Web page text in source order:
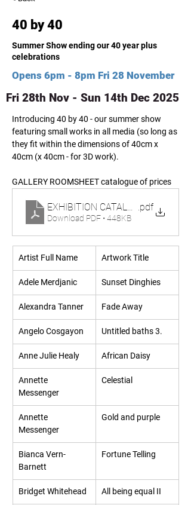
40 by 40
Summer Show ending our 40 year plus
celebrations
Opens 6pm - 8pm Fri 28 November
Fri 28th Nov - Sun 14th Dec 2025
Introducing 40 by 40 - our summer show
featuring small works in all media (so long as
they fit within the dimensions of 40cm x
40cm (x 40cm - for 3D work).
GALLERY ROOMSHEET catalogue of prices
EXHIBITION .pdf
Download PDF • 448KB
Artist Full Name Artwork Title
Adele Merdjanic Sunset Dinghies
Alexandra Tanner Fade Away
Angelo Cosgayon Untitled baths 3.
Anne Julie Healy African Daisy
Annette
Messenger
Celestial
Annette
Messenger
Gold and purple
Bianca Vern-
Barnett
Fortune Telling
Bridget Whitehead All being equal II